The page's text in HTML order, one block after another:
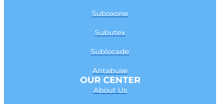
Suboxone
Subutex
Sublocade
Antabuse
OUR CENTER
About Us